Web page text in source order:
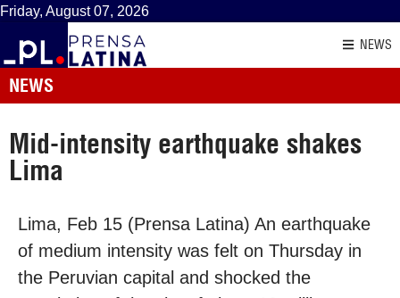
Friday, August 07, 2026
NEWS
NEWS
Mid-intensity earthquake shakes
Lima
Lima, Feb 15 (Prensa Latina) An earthquake
of medium intensity was felt on Thursday in
the Peruvian capital and shocked the